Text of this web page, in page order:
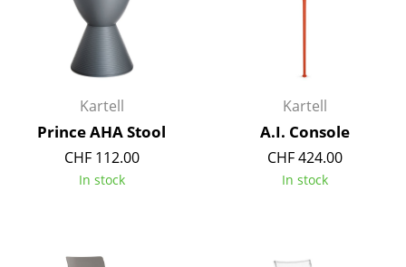
Desk Lamps
Standing Lamps & Reading Lamps
Wall Lights
Outdoor Lighting
Kartell
Prince AHA Stool
CHF 112.00
In stock
Kartell
A.I. Console
CHF 424.00
In stock